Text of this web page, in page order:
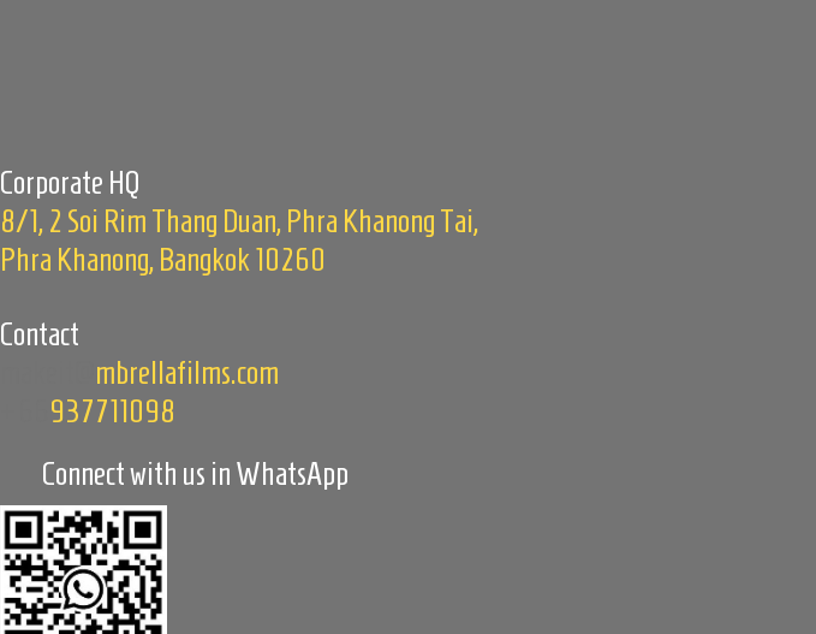
Corporate HQ
8/1, 2 Soi Rim Thang Duan, Phra Khanong Tai,
Phra Khanong, Bangkok 10260
Contact
mbrellafilms.com
937711098
Connect with us in WhatsApp